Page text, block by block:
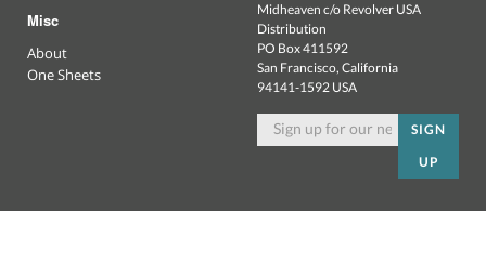
Misc
About
One Sheets
Midheaven c/o Revolver USA
Distribution
PO Box 411592
San Francisco, California
94141-1592 USA
SIGN
UP